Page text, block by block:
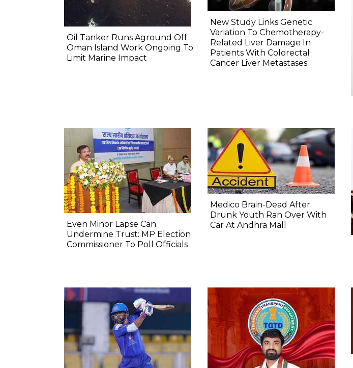
Oil Tanker Runs Aground Off
Oman Island Work Ongoing To
Limit Marine Impact
New Study Links Genetic
Variation To Chemotherapy-
Related Liver Damage In
Patients With Colorectal
Cancer Liver Metastases
Even Minor Lapse Can
Undermine Trust: MP Election
Commissioner To Poll Officials
Medico Brain-Dead After
Drunk Youth Ran Over With
Car At Andhra Mall